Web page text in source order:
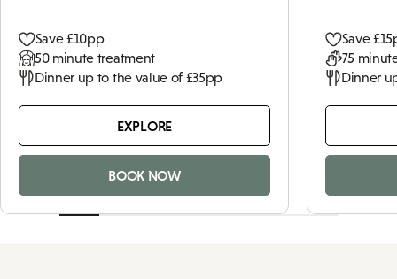
Save £10pp
50 minute treatment
Dinner up to the value of £35pp
EXPLORE
BOOK NOW
Save
75
Dinner